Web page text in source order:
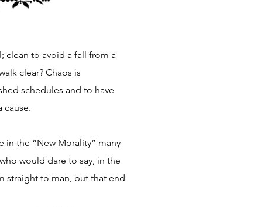
clean to avoid a fall from a
clear? Chaos is
schedules and to have
cause.
in the “New Morality” many
would dare to say, in the
straight to man, but that end